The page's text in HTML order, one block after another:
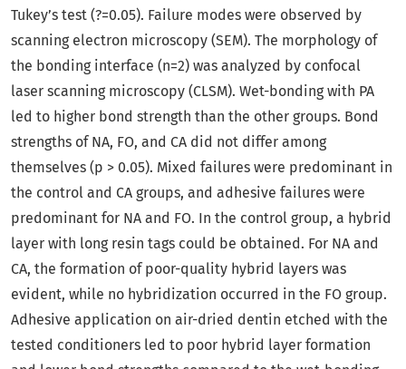
Tukey’s test (?=0.05). Failure modes were observed by
scanning electron microscopy (SEM). The morphology of
the bonding interface (n=2) was analyzed by confocal
laser scanning microscopy (CLSM). Wet-bonding with PA
led to higher bond strength than the other groups. Bond
strengths of NA, FO, and CA did not differ among
themselves (p > 0.05). Mixed failures were predominant in
the control and CA groups, and adhesive failures were
predominant for NA and FO. In the control group, a hybrid
layer with long resin tags could be obtained. For NA and
CA, the formation of poor-quality hybrid layers was
evident, while no hybridization occurred in the FO group.
Adhesive application on air-dried dentin etched with the
tested conditioners led to poor hybrid layer formation